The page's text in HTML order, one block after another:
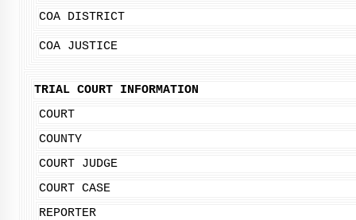
COA DISTRICT
COA JUSTICE
TRIAL COURT INFORMATION
COURT
COUNTY
COURT JUDGE
COURT CASE
REPORTER